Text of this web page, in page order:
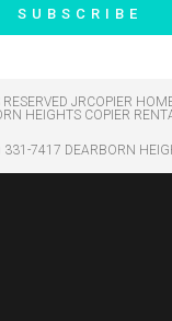
SUBSCRIBE
JRCOPIER
HEIGHTS COPIER
331-7417 DEARBORN